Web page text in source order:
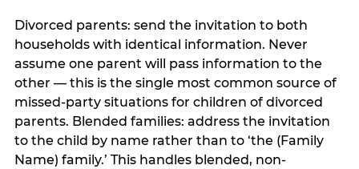
Divorced parents: send the invitation to both
households with identical information. Never
assume one parent will pass information to the
other — this is the single most common source of
missed-party situations for children of divorced
parents. Blended families: address the invitation
to the child by name rather than to ‘the (Family
Name) family.’ This handles blended, non-